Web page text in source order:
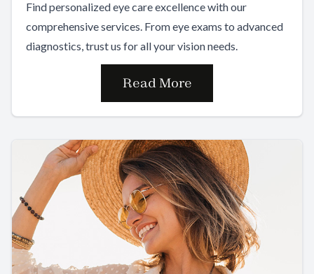
Find personalized eye care excellence with our
comprehensive services. From eye exams to advanced
diagnostics, trust us for all your vision needs.
Read More